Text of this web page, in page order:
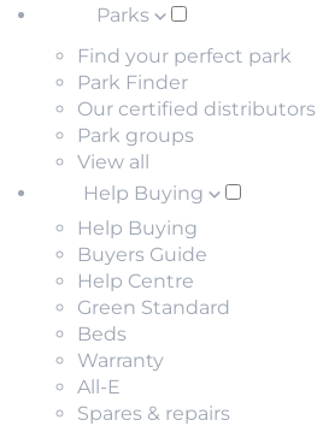
Parks
Find your perfect park
Park Finder
Our certified distributors
Park groups
View all
Help Buying
Help Buying
Buyers Guide
Help Centre
Green Standard
Beds
Warranty
All-E
Spares & repairs